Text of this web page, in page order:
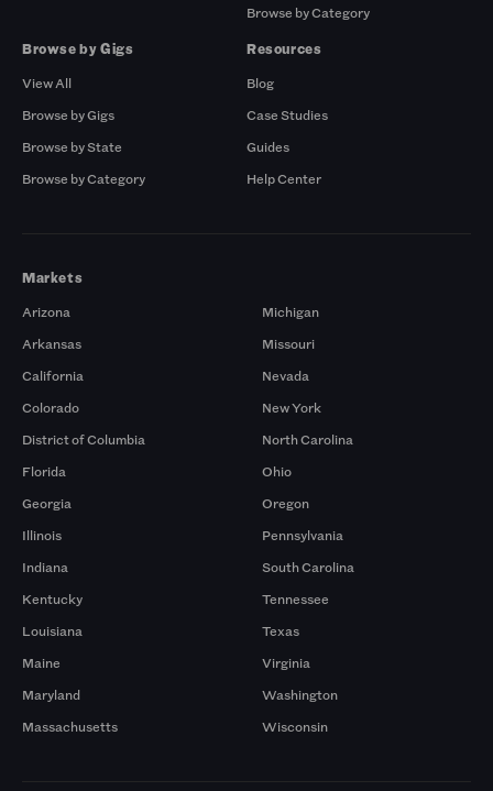
Browse by Category
Browse by Gigs
View All
Browse by Gigs
Browse by State
Browse by Category
Resources
Blog
Case Studies
Guides
Help Center
Markets
Arizona
Arkansas
California
Colorado
District of Columbia
Florida
Georgia
Illinois
Indiana
Kentucky
Louisiana
Maine
Maryland
Massachusetts
Michigan
Missouri
Nevada
New York
North Carolina
Ohio
Oregon
Pennsylvania
South Carolina
Tennessee
Texas
Virginia
Washington
Wisconsin